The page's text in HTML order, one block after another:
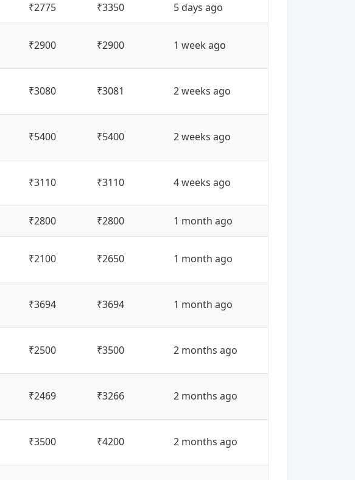
₹2775 ₹3350 5 days ago
₹2900 ₹2900 1 week ago
₹3080 ₹3081 2 weeks ago
₹5400 ₹5400 2 weeks ago
₹3110 ₹3110 4 weeks ago
₹2800 ₹2800 1 month ago
₹2100 ₹2650 1 month ago
₹3694 ₹3694 1 month ago
₹2500 ₹3500 2 months ago
₹2469 ₹3266 2 months ago
₹3500 ₹4200 2 months ago